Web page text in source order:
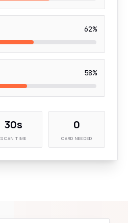
62%
58%
30s
SCAN TIME
0
CARD NEEDED